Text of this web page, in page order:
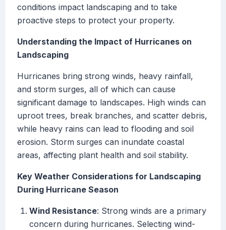
conditions impact landscaping and to take
proactive steps to protect your property.
Understanding the Impact of Hurricanes on
Landscaping
Hurricanes bring strong winds, heavy rainfall,
and storm surges, all of which can cause
significant damage to landscapes. High winds can
uproot trees, break branches, and scatter debris,
while heavy rains can lead to flooding and soil
erosion. Storm surges can inundate coastal
areas, affecting plant health and soil stability.
Key Weather Considerations for Landscaping
During Hurricane Season
Wind Resistance: Strong winds are a primary
concern during hurricanes. Selecting wind-